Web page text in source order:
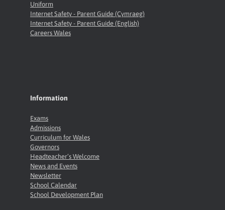
Uniform
Internet Safety - Parent Guide (Cymraeg)
Internet Safety - Parent Guide (English)
Careers Wales
Information
Exams
Admissions
Curriculum for Wales
Governors
Headteacher’s Welcome
News and Events
Newsletter
School Calendar
School Development Plan